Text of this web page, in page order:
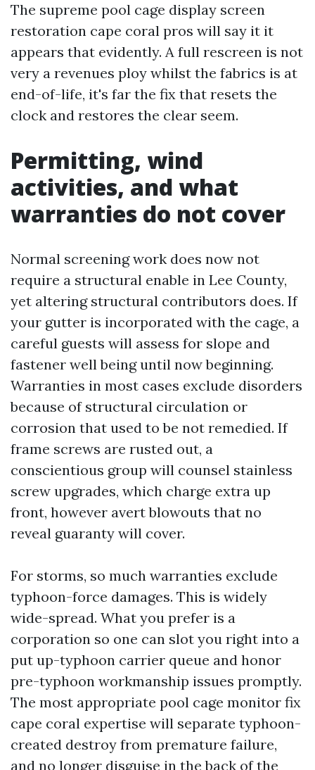
The supreme pool cage display screen
restoration cape coral pros will say it it
appears that evidently. A full rescreen is not
very a revenues ploy whilst the fabrics is at
end-of-life, it's far the fix that resets the
clock and restores the clear seem.
Permitting, wind
activities, and what
warranties do not cover
Normal screening work does now not
require a structural enable in Lee County,
yet altering structural contributors does. If
your gutter is incorporated with the cage, a
careful guests will assess for slope and
fastener well being until now beginning.
Warranties in most cases exclude disorders
because of structural circulation or
corrosion that used to be not remedied. If
frame screws are rusted out, a
conscientious group will counsel stainless
screw upgrades, which charge extra up
front, however avert blowouts that no
reveal guaranty will cover.
For storms, so much warranties exclude
typhoon-force damages. This is widely
wide-spread. What you prefer is a
corporation so one can slot you right into a
put up-typhoon carrier queue and honor
pre-typhoon workmanship issues promptly.
The most appropriate pool cage monitor fix
cape coral expertise will separate typhoon-
created destroy from premature failure,
and no longer disguise in the back of the